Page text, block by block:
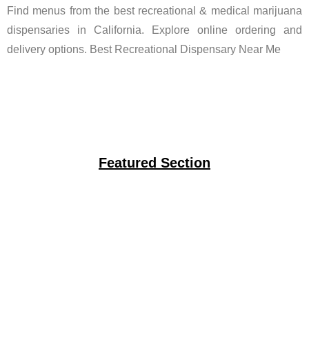
Find menus from the best recreational & medical marijuana
dispensaries in California. Explore online ordering and
delivery options. Best Recreational Dispensary Near Me
Featured Section